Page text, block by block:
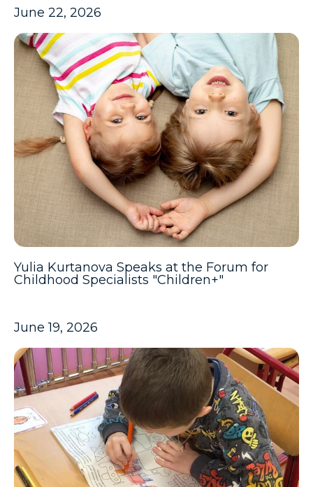
June 22, 2026
Yulia Kurtanova Speaks at the Forum for
Childhood Specialists "Children+"
June 19, 2026